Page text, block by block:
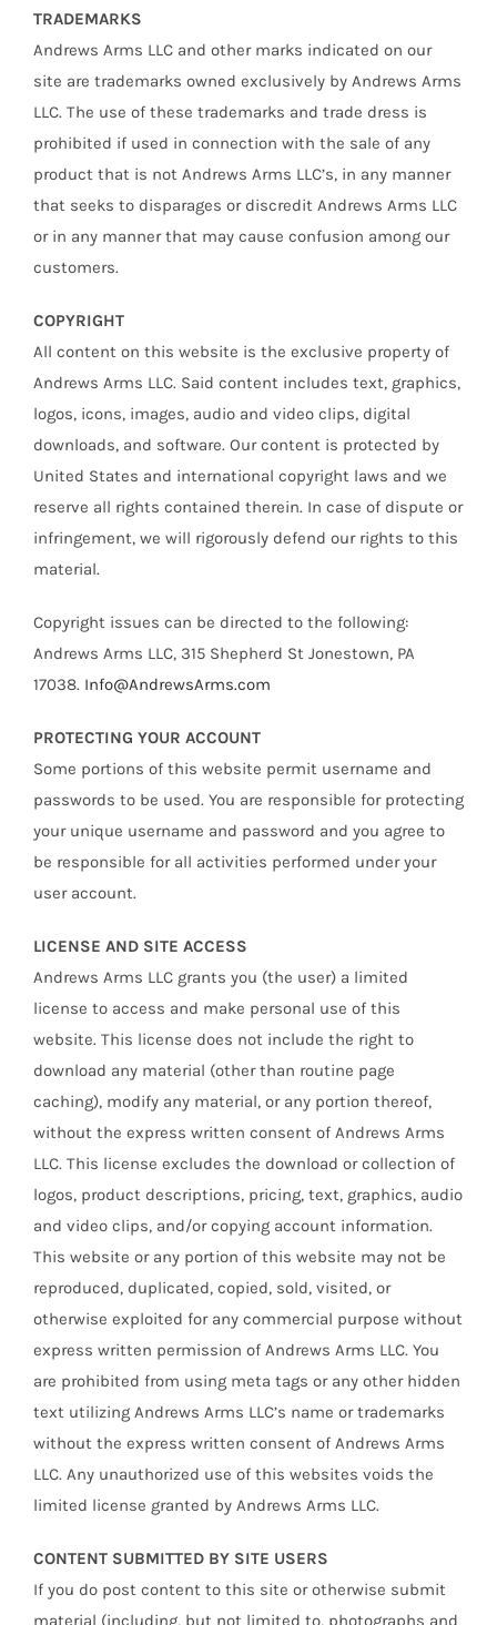
TRADEMARKS
Andrews Arms LLC and other marks indicated on our
site are trademarks owned exclusively by Andrews Arms
LLC. The use of these trademarks and trade dress is
prohibited if used in connection with the sale of any
product that is not Andrews Arms LLC’s, in any manner
that seeks to disparages or discredit Andrews Arms LLC
or in any manner that may cause confusion among our
customers.
COPYRIGHT
All content on this website is the exclusive property of
Andrews Arms LLC. Said content includes text, graphics,
logos, icons, images, audio and video clips, digital
downloads, and software. Our content is protected by
United States and international copyright laws and we
reserve all rights contained therein. In case of dispute or
infringement, we will rigorously defend our rights to this
material.
Copyright issues can be directed to the following:
Andrews Arms LLC, 315 Shepherd St Jonestown, PA
17038. Info@AndrewsArms.com
PROTECTING YOUR ACCOUNT
Some portions of this website permit username and
passwords to be used. You are responsible for protecting
your unique username and password and you agree to
be responsible for all activities performed under your
user account.
LICENSE AND SITE ACCESS
Andrews Arms LLC grants you (the user) a limited
license to access and make personal use of this
website. This license does not include the right to
download any material (other than routine page
caching), modify any material, or any portion thereof,
without the express written consent of Andrews Arms
LLC. This license excludes the download or collection of
logos, product descriptions, pricing, text, graphics, audio
and video clips, and/or copying account information.
This website or any portion of this website may not be
reproduced, duplicated, copied, sold, visited, or
otherwise exploited for any commercial purpose without
express written permission of Andrews Arms LLC. You
are prohibited from using meta tags or any other hidden
text utilizing Andrews Arms LLC’s name or trademarks
without the express written consent of Andrews Arms
LLC. Any unauthorized use of this websites voids the
limited license granted by Andrews Arms LLC.
CONTENT SUBMITTED BY SITE USERS
If you do post content to this site or otherwise submit
material (including, but not limited to, photographs and